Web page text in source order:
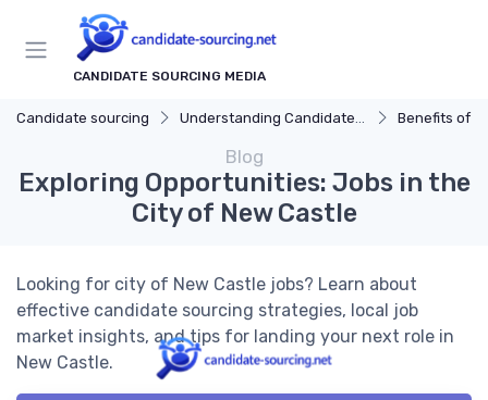
CANDIDATE SOURCING MEDIA
Candidate sourcing Understanding Candidate Sourcing Benefits of
Blog
Exploring Opportunities: Jobs in the
City of New Castle
Looking for city of New Castle jobs? Learn about
effective candidate sourcing strategies, local job
market insights, and tips for landing your next role in
New Castle.